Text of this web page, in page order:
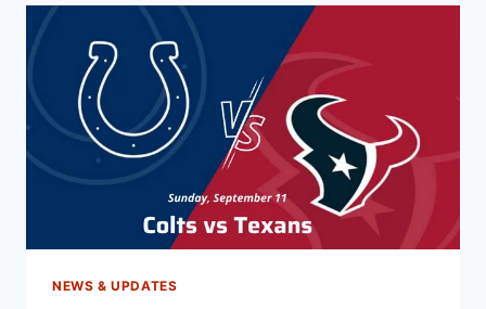
STREAM:
START
TIME,
TV
CHANNEL,
PREVIEW
NEWS & UPDATES